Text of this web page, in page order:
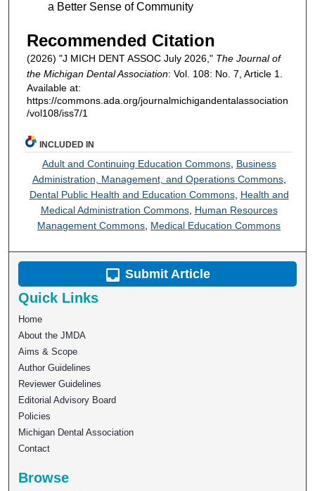
a Better Sense of Community
Recommended Citation
(2026) "J MICH DENT ASSOC July 2026," The Journal of
the Michigan Dental Association: Vol. 108: No. 7, Article 1.
Available at:
https://commons.ada.org/journalmichigandentalassociation
/vol108/iss7/1
INCLUDED IN
Adult and Continuing Education Commons, Business
Administration, Management, and Operations Commons,
Dental Public Health and Education Commons, Health and
Medical Administration Commons, Human Resources
Management Commons Medical Education Commons
Submit Article
Quick Links
Home
About the JMDA
Aims & Scope
Author Guidelines
Reviewer Guidelines
Editorial Advisory Board
Policies
Michigan Dental Association
Contact
Browse